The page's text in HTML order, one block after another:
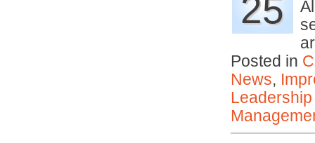
25
Posted in
News,